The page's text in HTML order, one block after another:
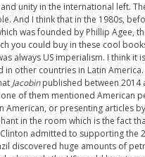
unity in the international left.
And I think that in the 1980s,
was founded by Phillip Agee,
you could buy in these cool
always US imperialism. I think it
other countries in Latin America.
Jacobinpublished between 2014
of them mentioned American
American, or presenting articles
in the room which is the fact
admitted to supporting the
discovered huge amounts of